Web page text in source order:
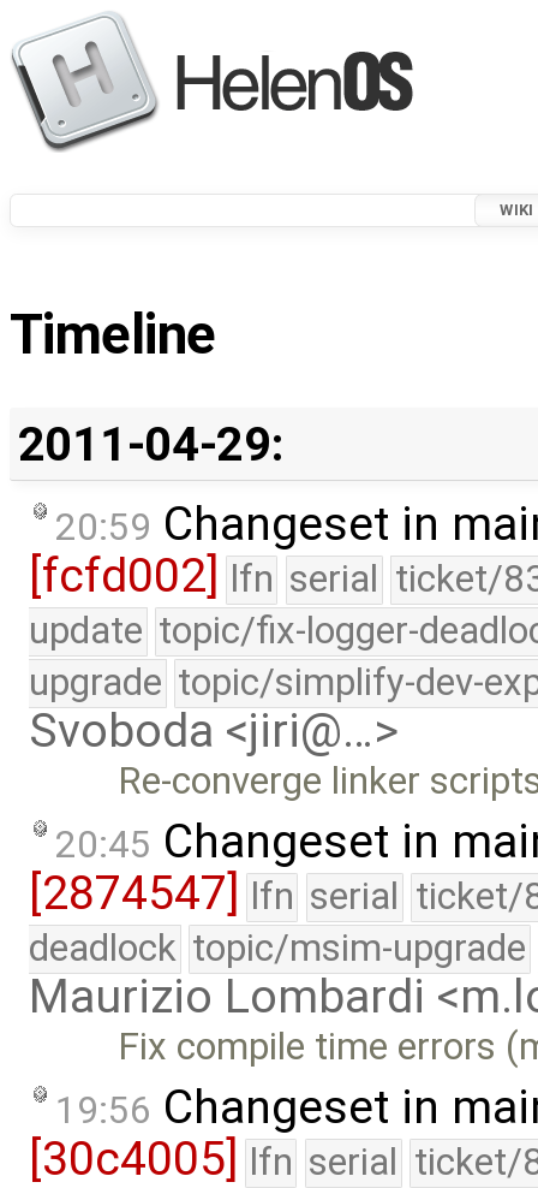
WIKI
Timeline
2011-04-29:
20:59 Changeset in
[fcfd002]
lfn serial ticket/
update topic/fix-logger-
upgrade topic/simplify-dev-
Svoboda <jiri@…>
Re-converge linker
20:45 Changeset in
[2874547] lfn serial ticket/
deadlock topic/msim-upgrade
Maurizio Lombardi
Fix compile time errors
19:56 Changeset in
[30c4005] lfn serial ticket/